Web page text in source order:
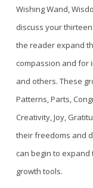
Wishing Wand,
discuss your
the reader expand
compassion and for
and others. These
Patterns, Parts,
Creativity, Joy,
their freedoms and
can begin to
growth tools.